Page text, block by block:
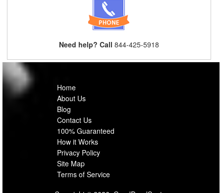
Need help? Call 844-425-5918
Home
About Us
Blog
Contact Us
100% Guaranteed
How it Works
Privacy Policy
Site Map
Terms of Service